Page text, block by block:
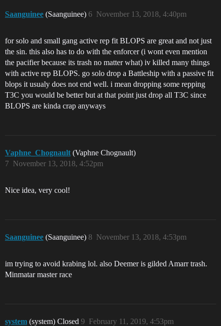
Saanguinee (Saanguinee) November 13, 2018, 4:40pm
6
for solo and small gang active rep fit BLOPS are great and not just
the sin. this also has to do with the enforcer (i wont even mention
the pacifier because its trash no matter what) iv killed many things
with active rep BLOPS. go solo drop a Battleship with a passive fit
blops it usualy does not end well. i mean dropping some repping
T3C you would be better but at that point just drop all T3C since
BLOPS are kinda crap anyways
Vaphne_Chognault (Vaphne Chognault)
November 13, 2018, 4:52pm
7
Nice idea, very cool!
Saanguinee (Saanguinee) November 13, 2018, 4:53pm
8
im trying to avoid krabing lol. also Deemer is gilded Amarr trash.
Minmatar master race
system (system) Closed February 11, 2019, 4:53pm
9